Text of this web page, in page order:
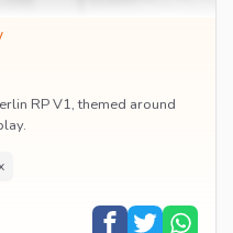
RP V1, themed around